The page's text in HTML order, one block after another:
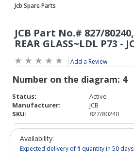
Add a Review
Status:
Active
Manufacturer:
JCB
SKU:
827/80240
Availability:
Expected delivery of1 quantity in 50 days